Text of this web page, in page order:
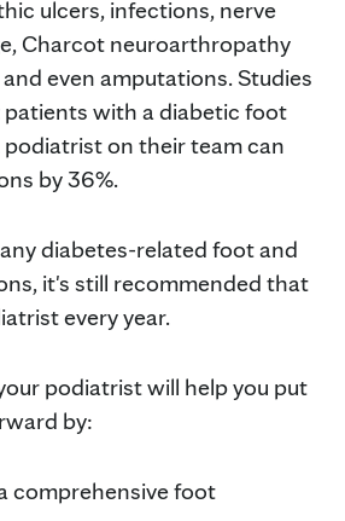
ulcers, infections, nerve
Charcot neuroarthropathy
even amputations. Studies
with a diabetic foot
podiatrist on their team can
by 36%.
diabetes-related foot and
it's still recommended that
every year.
podiatrist will help you put
by:
comprehensive foot